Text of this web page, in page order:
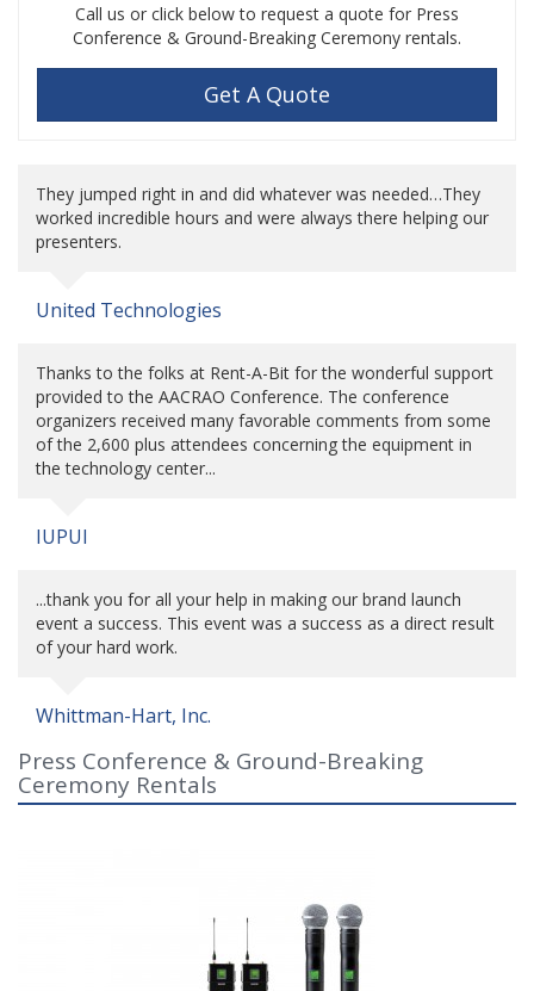
Call us or click below to request a quote for Press
Conference & Ground-Breaking Ceremony rentals.
Get A Quote
They jumped right in and did whatever was needed…They
worked incredible hours and were always there helping our
presenters.
United Technologies
Thanks to the folks at Rent-A-Bit for the wonderful support
provided to the AACRAO Conference. The conference
organizers received many favorable comments from some
of the 2,600 plus attendees concerning the equipment in
the technology center...
IUPUI
...thank you for all your help in making our brand launch
event a success. This event was a success as a direct result
of your hard work.
Whittman-Hart, Inc.
Press Conference & Ground-Breaking
Ceremony Rentals